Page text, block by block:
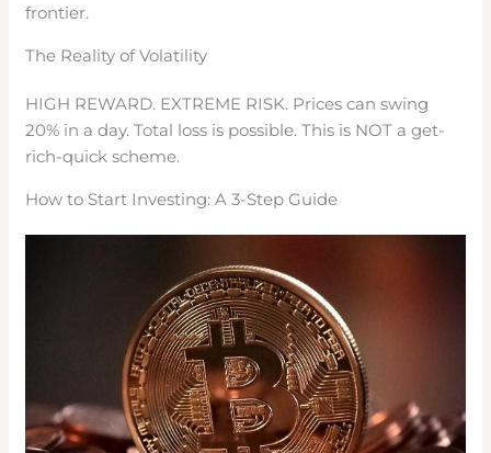
frontier.
The Reality of Volatility
HIGH REWARD. EXTREME RISK. Prices can swing
20% in a day. Total loss is possible. This is NOT a get-
rich-quick scheme.
How to Start Investing: A 3-Step Guide